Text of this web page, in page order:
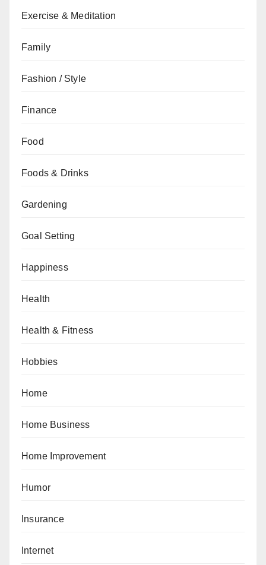
Exercise & Meditation
Family
Fashion / Style
Finance
Food
Foods & Drinks
Gardening
Goal Setting
Happiness
Health
Health & Fitness
Hobbies
Home
Home Business
Home Improvement
Humor
Insurance
Internet